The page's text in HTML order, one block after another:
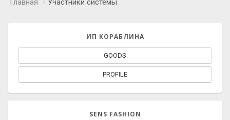
ИП КОРАБЛИНА
GOODS
PROFILE
SENS FASHION